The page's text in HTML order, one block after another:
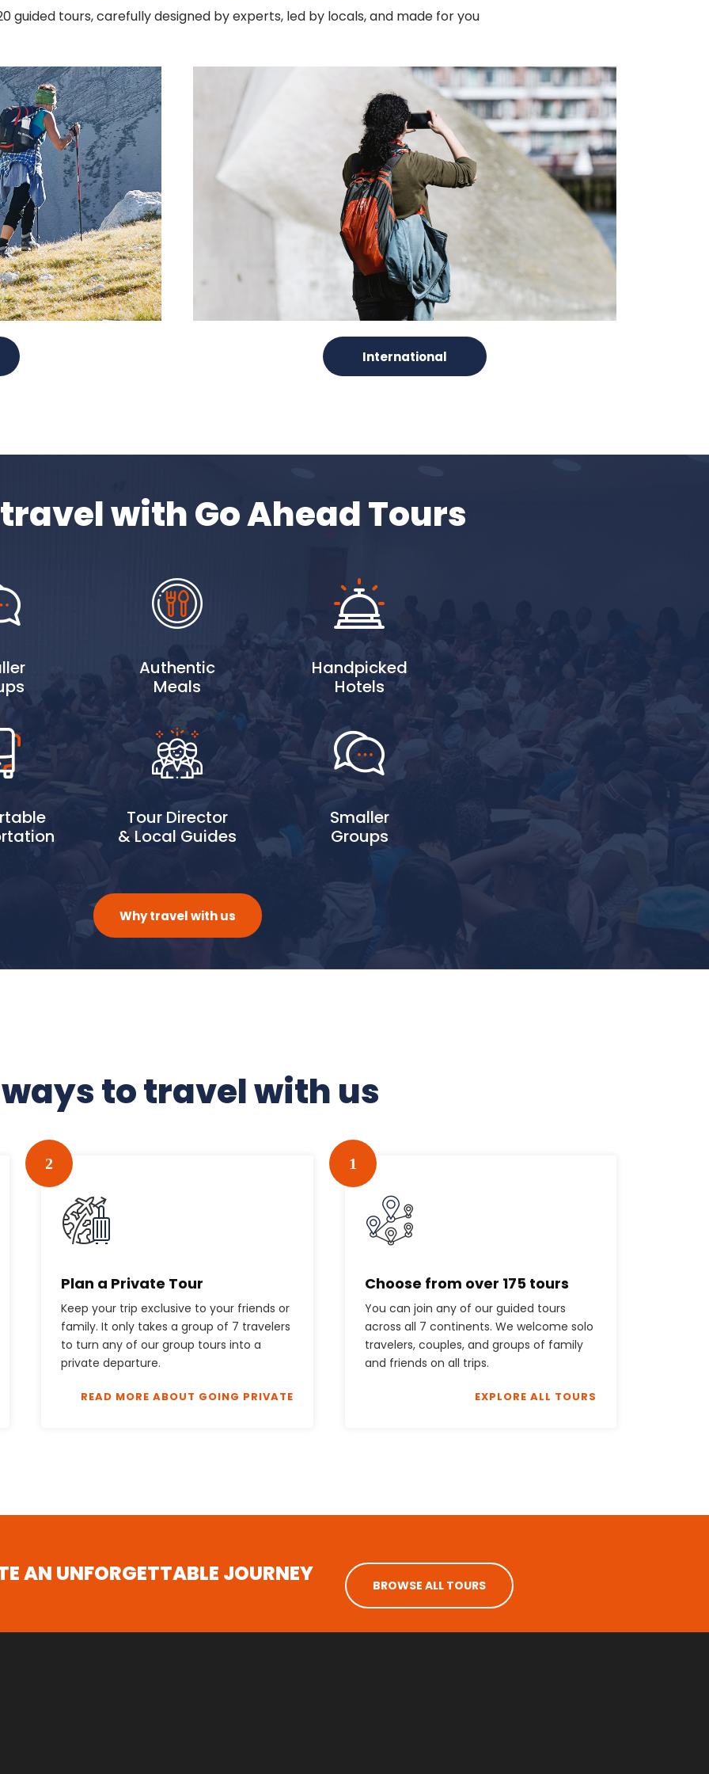
guided tours, carefully designed by experts, led by locals, and made for you
International
with Go Ahead Tours
Authentic
Meals
Handpicked
Hotels
Tour Director
& Local Guides
Smaller
Groups
Why travel with us
to travel with us
Plan a Private Tour
Keep your trip exclusive to your friends or
family. It only takes a group of 7 travelers
to turn any of our group tours into a
private departure.
2
READ MORE ABOUT GOING PRIVATE
Choose from over 175 tours
You can join any of our guided tours
across all 7 continents. We welcome solo
travelers, couples, and groups of family
and friends on all trips.
1
EXPLORE ALL TOURS
AN UNFORGETTABLE JOURNEY BROWSE ALL TOURS